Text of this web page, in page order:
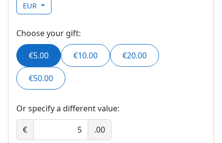
EUR
Choose your gift:
€5.00 €10.00 €20.00
€50.00
Or specify a different value:
€
.00